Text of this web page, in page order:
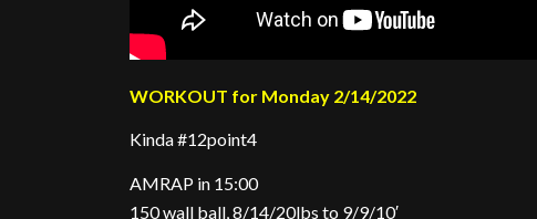
WORKOUT for Monday 2/14/2022
Kinda #12point4
AMRAP in 15:00
150 wall ball, 8/14/20lbs to 9/9/10′